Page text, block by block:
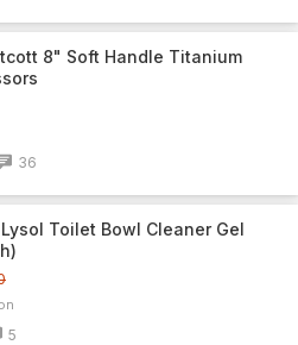
8" Soft Handle Titanium
36
Toilet Bowl Cleaner Gel
5